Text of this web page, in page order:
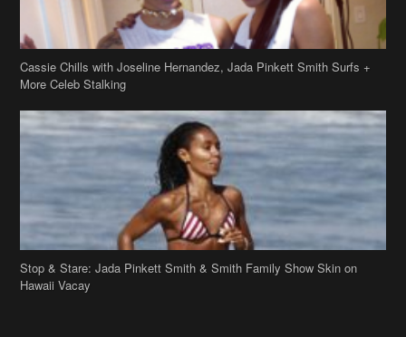
Cassie Chills with Joseline Hernandez, Jada Pinkett Smith Surfs +
More Celeb Stalking
Stop & Stare: Jada Pinkett Smith & Smith Family Show Skin on
Hawaii Vacay